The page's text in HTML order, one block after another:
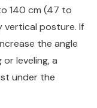
140 cm (47 to
vertical posture. If
the angle
leveling, a
under the